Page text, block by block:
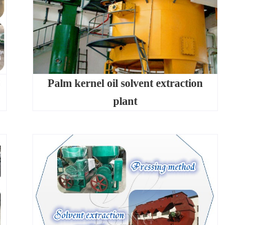
Palm kernel oil solvent extraction
plant